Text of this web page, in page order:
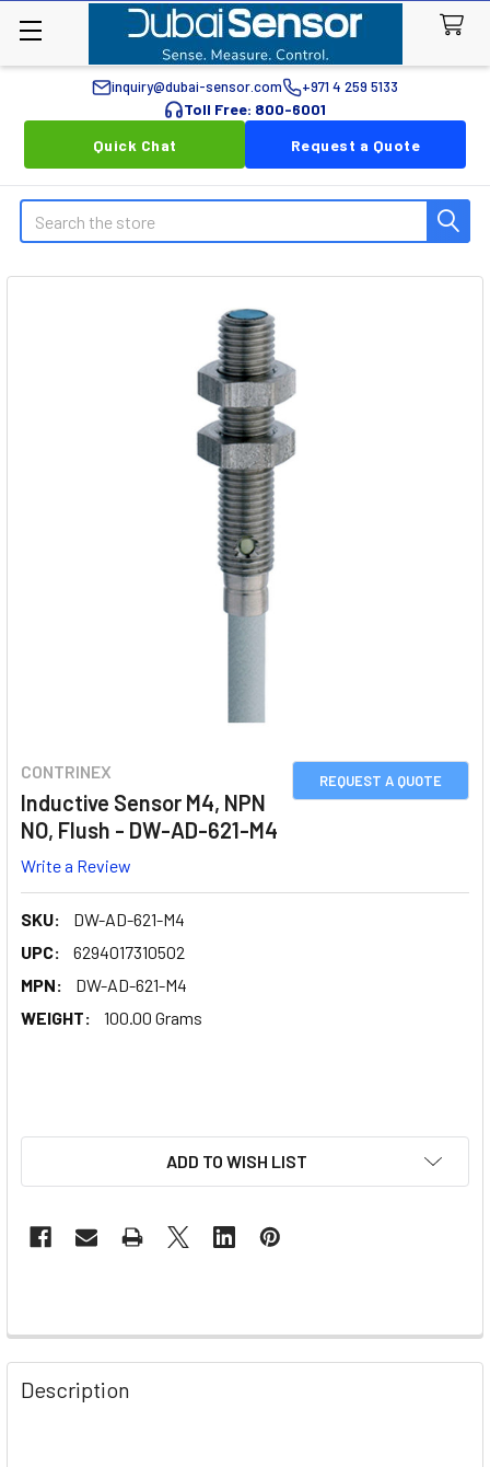
inquiry@dubai-sensor.com +971 4 259 5133
Toll Free: 800-6001
Quick Chat
Request a Quote
Search
REQUEST A QUOTE
CONTRINEX
Inductive Sensor M4, NPN
NO, Flush - DW-AD-621-M4
Write a Review
SKU:
DW-AD-621-M4
UPC:
6294017310502
MPN:
DW-AD-621-M4
WEIGHT:
100.00 Grams
ADD TO WISH LIST
Description